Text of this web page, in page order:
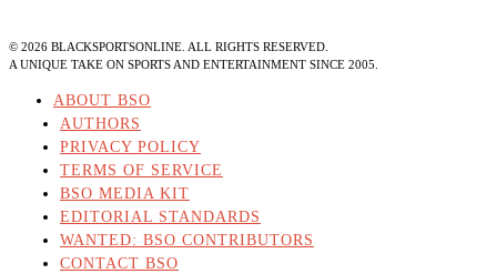
© 2026 BLACKSPORTSONLINE. ALL RIGHTS RESERVED.
A UNIQUE TAKE ON SPORTS AND ENTERTAINMENT SINCE 2005.
ABOUT BSO
AUTHORS
PRIVACY POLICY
TERMS OF SERVICE
BSO MEDIA KIT
EDITORIAL STANDARDS
WANTED: BSO CONTRIBUTORS
CONTACT BSO